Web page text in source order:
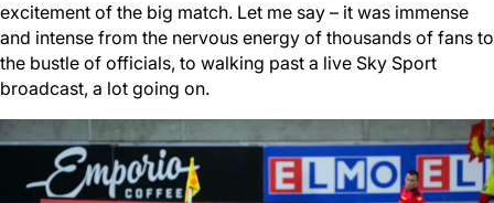
excitement of the big match. Let me say – it was immense
and intense from the nervous energy of thousands of fans to
the bustle of officials, to walking past a live Sky Sport
broadcast, a lot going on.